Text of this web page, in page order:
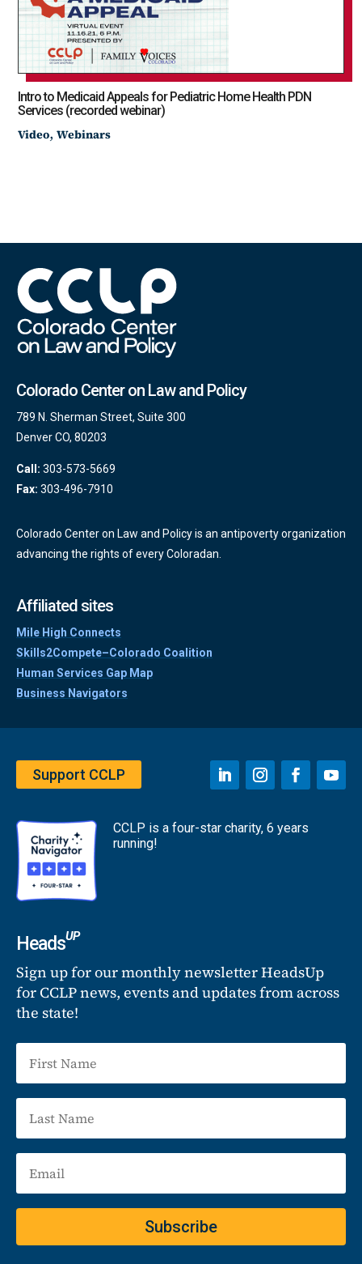
Intro to Medicaid Appeals for Pediatric Home Health PDN
Services (recorded webinar)
Video,Webinars
Colorado Center on Law and Policy
789 N. Sherman Street, Suite 300
Denver CO, 80203
Call: 303-573-5669
Fax: 303-496-7910
Colorado Center on Law and Policy is an antipoverty organization
advancing the rights of every Coloradan.
Affiliated sites
Mile High Connects
Skills2Compete–Colorado Coalition
Human Services Gap Map
Business Navigators
Support CCLP
CCLP is a four-star charity, 6 years
running!
HeadsUP
Sign up for our monthly newsletter HeadsUp
for CCLP news, events and updates from across
the state!
Subscribe